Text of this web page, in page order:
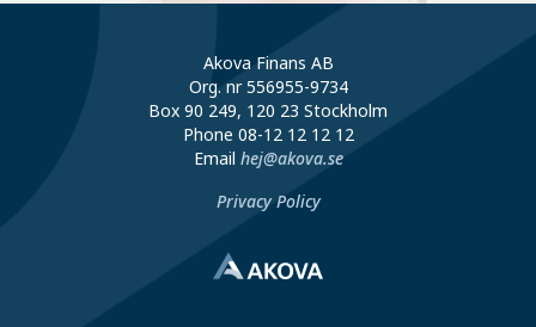
Akova Finans AB
Org. nr 556955-9734
Box 90 249, 120 23 Stockholm
Phone 08-12 12 12 12
Email hej@akova.se
Privacy Policy